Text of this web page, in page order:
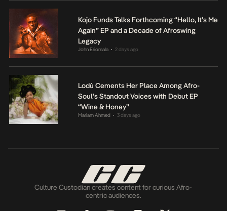
Kojo Funds Talks Forthcoming “Hello, It’s Me
Again” EP and a Decade of Afroswing
Legacy
John Eriomala • 2 days ago
Lodù Cements Her Place Among Afro-
Soul’s Standout Voices with Debut EP
“Wine & Honey”
Mariam Ahmed • 3 days ago
Culture Custodian creates content for curious Afro-
centric audiences.